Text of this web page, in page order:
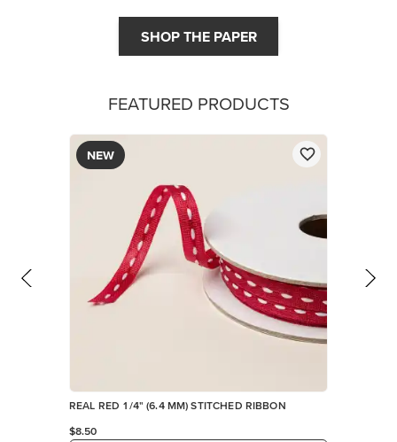
SHOP THE PAPER
FEATURED PRODUCTS
NEW
REAL RED 1/4" (6.4 MM) STITCHED RIBBON
$8.50